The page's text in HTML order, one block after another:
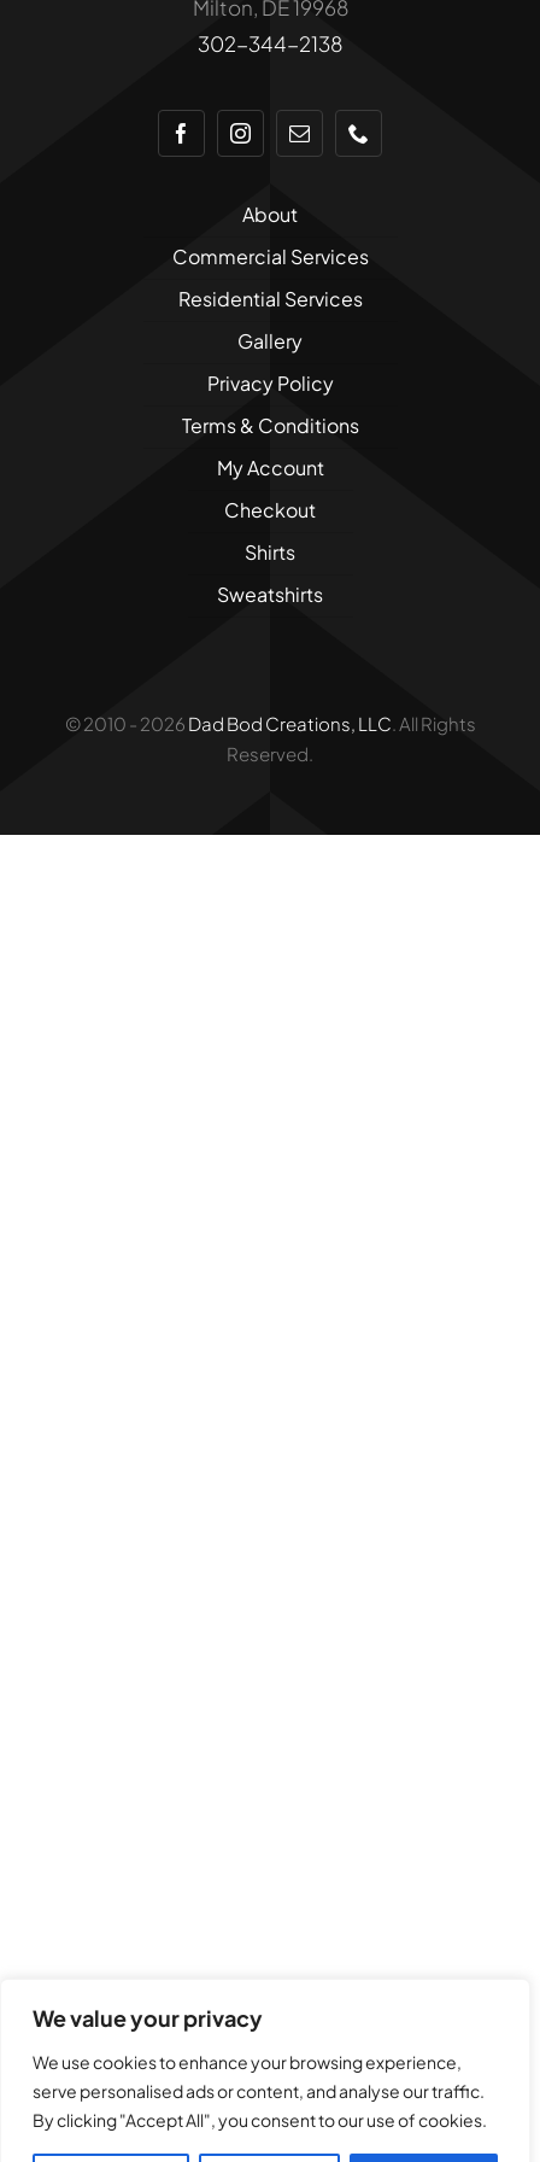
We value your privacy
We use cookies to enhance your browsing experience,
serve personalised ads or content, and analyse our traffic.
By clicking "Accept All", you consent to our use of cookies.
Milton, DE 19968
302-344-2138
About
Commercial Services
Residential Services
Gallery
Privacy Policy
Terms & Conditions
My Account
Checkout
Shirts
Sweatshirts
© 2010 - 2026 Dad Bod Creations, LLC. All Rights
Reserved.